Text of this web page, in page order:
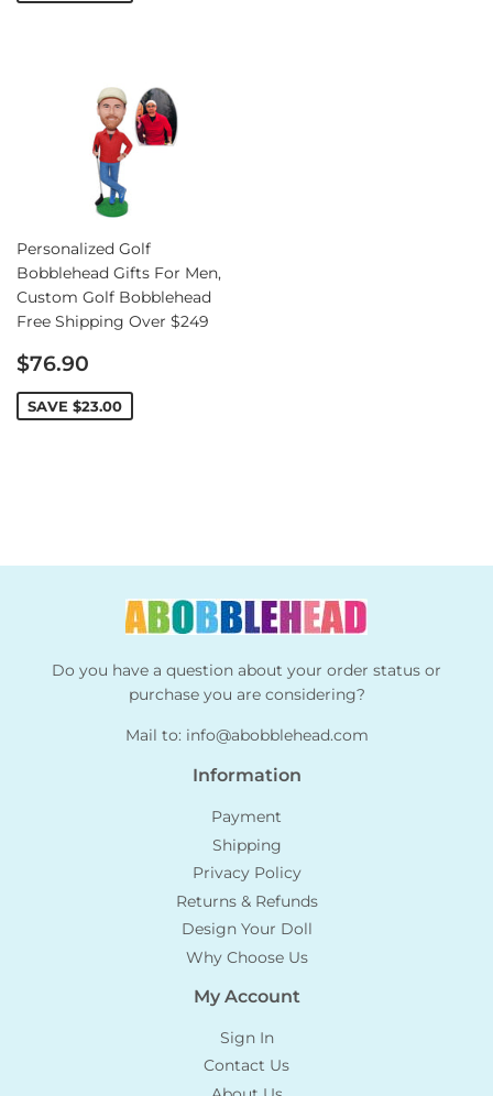
Personalized Golf
Bobblehead Gifts For Men,
Custom Golf Bobblehead
Free Shipping Over $249
Sale
price
$76.90
SAVE $23.00
Do you have a question about your order status or
purchase you are considering?
Mail to: info@abobblehead.com
Information
Payment
Shipping
Privacy Policy
Returns & Refunds
Design Your Doll
Why Choose Us
My Account
Sign In
Contact Us